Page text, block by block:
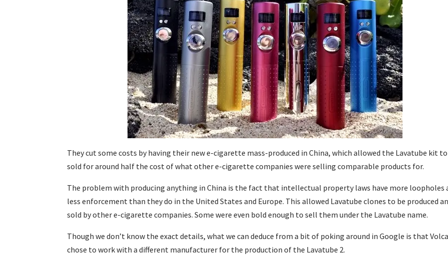
They cut some costs by having their new e-cigarette mass-produced in China, which allowed the Lavatube kit
sold for around half the cost of what other e-cigarette companies were selling comparable products for.
The problem with producing anything in China is the fact that intellectual property laws have more loopholes
less enforcement than they do in the United States and Europe. This allowed Lavatube clones to be produced
sold by other e-cigarette companies. Some were even bold enough to sell them under the Lavatube name.
Though we don’t know the exact details, what we can deduce from a bit of poking around in Google is that
chose to work with a different manufacturer for the production of the Lavatube 2.